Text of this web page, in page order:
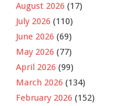
August 2026 (17)
July 2026 (110)
June 2026 (69)
May 2026 (77)
April 2026 (99)
March 2026 (134)
February 2026 (152)